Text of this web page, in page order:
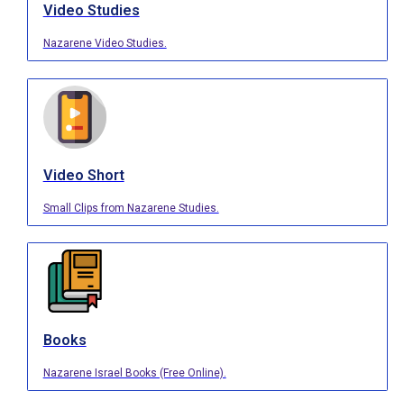
Video Studies
Nazarene Video Studies.
Video Short
Small Clips from Nazarene Studies.
Books
Nazarene Israel Books (Free Online).